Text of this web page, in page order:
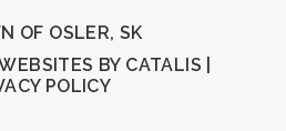
OF OSLER, SK
BY CATALIS
POLICY